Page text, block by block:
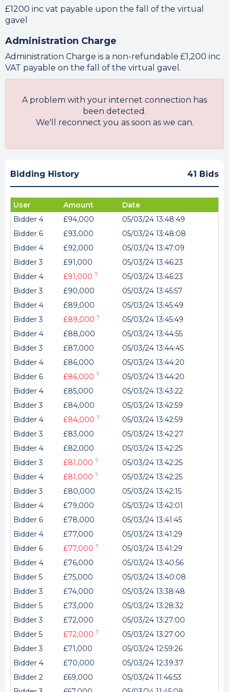
£1200 inc vat payable upon the fall of the virtual
gavel
Administration Charge
Administration Charge is a non-refundable £1,200 inc
VAT payable on the fall of the virtual gavel.
A problem with your internet connection has
been detected.
We'll reconnect you as soon as we can.
Bidding History 41 Bids
User Amount
Date
Bidder 4
£94,000
05/03/24 13:48:49
Bidder 6
£93,000
05/03/24 13:48:08
Bidder 4
£92,000
05/03/24 13:47:09
Bidder 3
£91,000
05/03/24 13:46:23
Bidder 4
£91,000 ?
05/03/24 13:46:23
Bidder 3
£90,000
05/03/24 13:45:57
Bidder 4
£89,000
05/03/24 13:45:49
Bidder 3
£89,000 ?
05/03/24 13:45:49
Bidder 4
£88,000
05/03/24 13:44:55
Bidder 3
£87,000
05/03/24 13:44:45
Bidder 4
£86,000
05/03/24 13:44:20
Bidder 6
£86,000 ?
05/03/24 13:44:20
Bidder 4
£85,000
05/03/24 13:43:22
Bidder 3
£84,000
05/03/24 13:42:59
Bidder 4
£84,000 ?
05/03/24 13:42:59
Bidder 3
£83,000
05/03/24 13:42:27
Bidder 4
£82,000
05/03/24 13:42:25
Bidder 3
£81,000 ?
05/03/24 13:42:25
Bidder 4
£81,000 ?
05/03/24 13:42:25
Bidder 3
£80,000
05/03/24 13:42:15
Bidder 4
£79,000
05/03/24 13:42:01
Bidder 6
£78,000
05/03/24 13:41:45
Bidder 4
£77,000
05/03/24 13:41:29
Bidder 6
£77,000 ?
05/03/24 13:41:29
Bidder 4
£76,000
05/03/24 13:40:56
Bidder 5
£75,000
05/03/24 13:40:08
Bidder 3
£74,000
05/03/24 13:38:48
Bidder 5
£73,000
05/03/24 13:28:32
Bidder 3
£72,000
05/03/24 13:27:00
Bidder 5
£72,000 ?
05/03/24 13:27:00
Bidder 3
£71,000
05/03/24 12:59:26
Bidder 4
£70,000
05/03/24 12:39:37
Bidder 2
£69,000
05/03/24 11:46:53